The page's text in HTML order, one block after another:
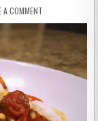
A COMMENT
EASIEST
WAY
COOK
APPETIZING
BASIL
PASTA